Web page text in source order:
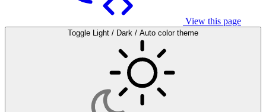
View this page
Toggle Light / Dark / Auto color theme